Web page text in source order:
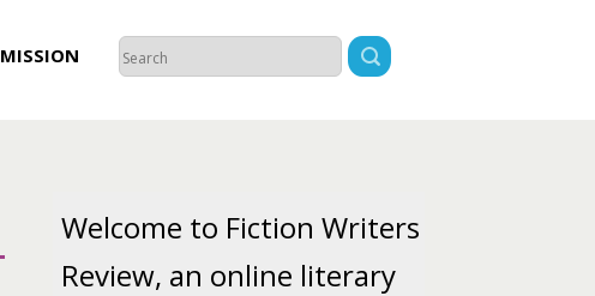
MISSION
Welcome to Fiction Writers
Review, an online literary